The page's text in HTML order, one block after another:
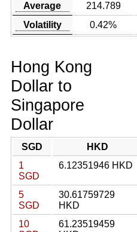
Average
214.789
Volatility
0.42%
Hong Kong
Dollar to
Singapore
Dollar
SGD
HKD
1
SGD
6.12351946 HKD
5
SGD
30.61759729
HKD
10
61.23519459